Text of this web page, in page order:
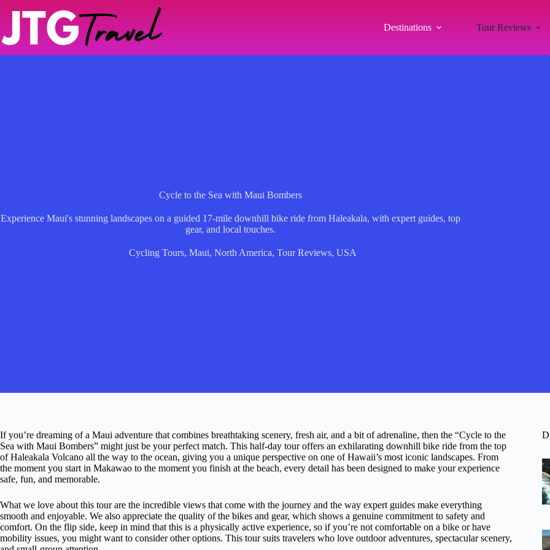
Destinations Tour Reviews
Cycle to the Sea with Maui Bombers
Experience Maui's stunning landscapes on a guided 17-mile downhill bike ride from Haleakala, with expert guides, top
gear, and local touches.
Cycling Tours, Maui, North America, Tour Reviews, USA
If you’re dreaming of a Maui adventure that combines breathtaking scenery, fresh air, and a bit of adrenaline, then the “Cycle to the
Sea with Maui Bombers” might just be your perfect match. This half-day tour offers an exhilarating downhill bike ride from the top
of Haleakala Volcano all the way to the ocean, giving you a unique perspective on one of Hawaii’s most iconic landscapes. From
the moment you start in Makawao to the moment you finish at the beach, every detail has been designed to make your experience
safe, fun, and memorable.
What we love about this tour are the incredible views that come with the journey and the way expert guides make everything
smooth and enjoyable. We also appreciate the quality of the bikes and gear, which shows a genuine commitment to safety and
comfort. On the flip side, keep in mind that this is a physically active experience, so if you’re not comfortable on a bike or have
mobility issues, you might want to consider other options. This tour suits travelers who love outdoor adventures, spectacular scenery,